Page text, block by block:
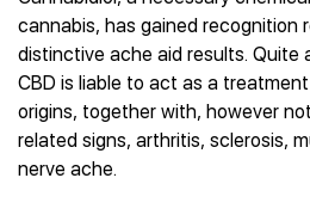
Best CBD Vape Pens
Best CBD Water
Best CBD For Inflammation
Best CBD Oil For Shingles
Best CBD for Fibromyalgia
Hemplucid
Mission Farms
cbdMD
Diamond CBD
Joy Organics CBD
Provacan
CBD for Sleep
CBD for Skin Care
CBD Muscle Balms
CBD Creams
CBD Tinctures
CBD Vape Pens
Best CBD Oil for Diabetes
Best CBD for Fibromyalgia
Best CBD For Inflammation
Best CBD for Migraines
Best CBD for Nausea
Best CBD Oil For Osteoporosis
cannabis, has gained recognition
distinctive ache aid results. Quite
CBD is liable to act as a
origins, together with, however
related signs, arthritis, sclerosis,
nerve ache.